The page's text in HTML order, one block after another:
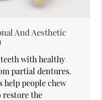
And Aesthetic
with healthy
partial dentures.
people chew
restore the